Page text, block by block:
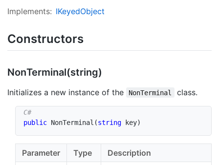
Implements: IKeyedObject
Constructors
NonTerminal(string)
Initializes a new instance of the NonTerminal class.
public NonTerminal (string key)
Parameter Type
Description